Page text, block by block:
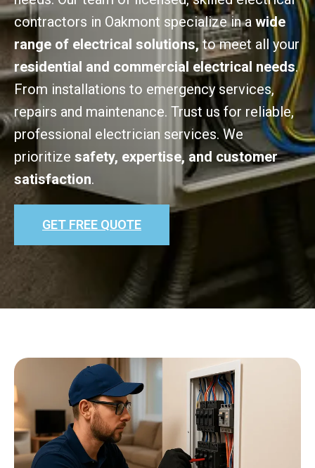
contractors in Oakmont specialize in a wide
range of electrical solutions,to meet all your
residential and commercial electrical needs.
From installations to emergency services,
repairs and maintenance. Trust us for reliable,
professional electrician services. We
prioritize safety, expertise, and customer
satisfaction.
GET FREE QUOTE